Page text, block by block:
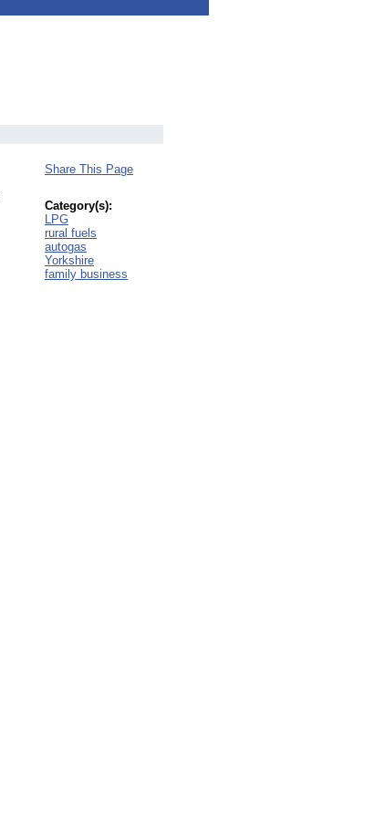
Share This Page
Category(s):
LPG
rural fuels
autogas
Yorkshire
family business